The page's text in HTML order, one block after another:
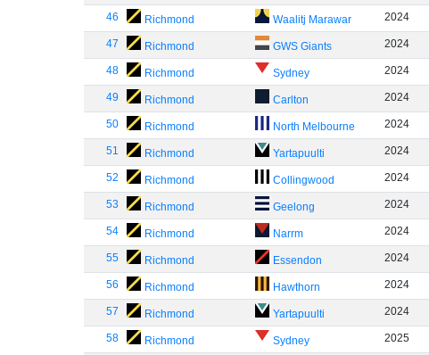
46 Richmond Waalitj Marawar 2024
47 Richmond GWS Giants 2024
48 Richmond Sydney 2024
49 Richmond Carlton 2024
50 Richmond North Melbourne 2024
51 Richmond Yartapuulti 2024
52 Richmond Collingwood 2024
53 Richmond Geelong 2024
54 Richmond Narrm 2024
55 Richmond Essendon 2024
56 Richmond Hawthorn 2024
57 Richmond Yartapuulti 2024
58 Richmond Sydney 2025